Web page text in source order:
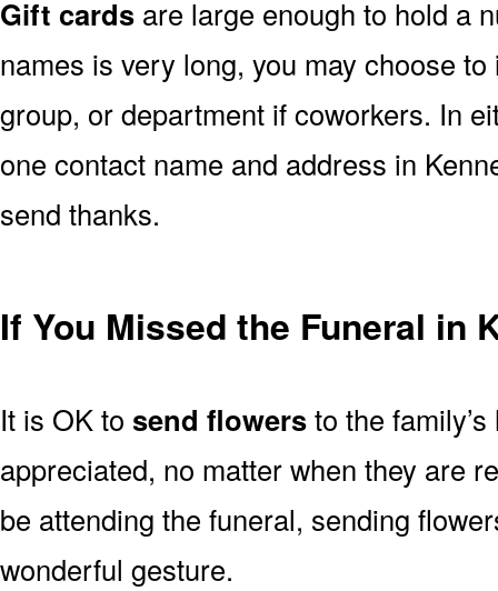
Gift cards are large enough to hold a
names is very long, you may choose
group, or department if coworkers. In
one contact name and address in
send thanks.
If You Missed the Funeral in
It is OK to send flowersto the
appreciated, no matter when they are
be attending the funeral, sending
wonderful gesture.